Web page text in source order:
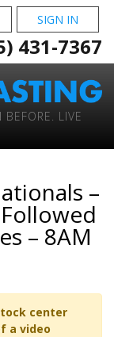
SIGN IN
431-7367
BEFORE. LIVE
–
– 8AM
center
a video